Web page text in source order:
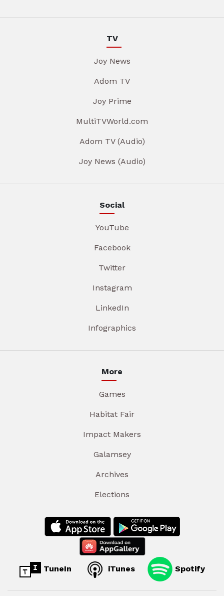
TV
Joy News
Adom TV
Joy Prime
MultiTVWorld.com
Adom TV (Audio)
Joy News (Audio)
Social
YouTube
Facebook
Twitter
Instagram
LinkedIn
Infographics
More
Games
Habitat Fair
Impact Makers
Galamsey
Archives
Elections
TuneIn iTunes Spotify